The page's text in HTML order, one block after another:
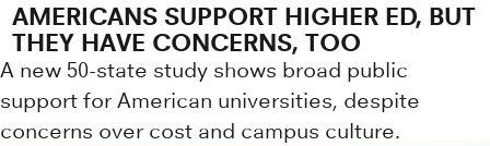
AMERICANS SUPPORT HIGHER ED, BUT
THEY HAVE CONCERNS, TOO
A new 50-state study shows broad public
support for American universities, despite
concerns over cost and campus culture.